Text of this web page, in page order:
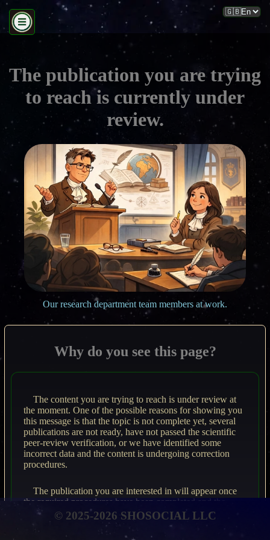
The publication you are trying
to reach is currently under
review.
Our research department team members at work.
Why do you see this page?
The content you are trying to reach is under review at
the moment. One of the possible reasons for showing you
this message is that the topic is not complete yet, several
publications are not ready, have not passed the scientific
peer-review verification, or we have identified some
incorrect data and the content is undergoing correction
procedures.
The publication you are interested in will appear once
the required procedures have been completed and the
material meets rigorous scientific standards.
© 2025-2026 SHOSOCIAL LLC